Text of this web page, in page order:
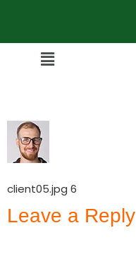
client05.jpg 6
Leave a Reply